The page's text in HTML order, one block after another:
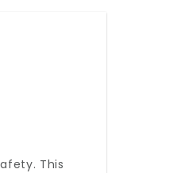
This